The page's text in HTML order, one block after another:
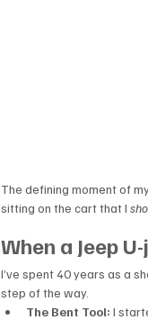
The defining moment of
sitting on the cart that I
When a Jeep
I’ve spent 40 years as a
step of the way.
The Bent Tool: I